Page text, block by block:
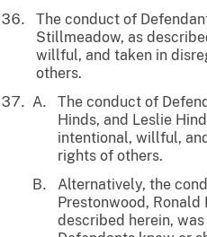
The conduct of
Stillmeadow, as
willful, and taken in
others.
The conduct of
Hinds, and Leslie
intentional, willful,
rights of others.
Alternatively, the
Prestonwood, Ronald
described herein,